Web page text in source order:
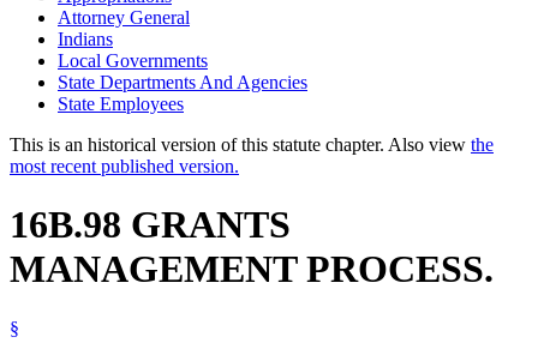
Attorney General
Indians
Local Governments
State Departments And Agencies
State Employees
This is an historical version of this statute chapter. Also view the
most recent published version.
16B.98 GRANTS
MANAGEMENT PROCESS.
§